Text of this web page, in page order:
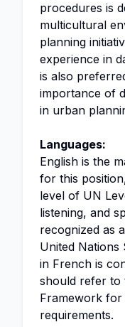
procedures is
multicultural
planning
experience in
is also
importance of
in urban
Languages:
English is the
for this
level of UN
listening, and
recognized as
United Nations
in French is
should refer to
Framework for
requirements.